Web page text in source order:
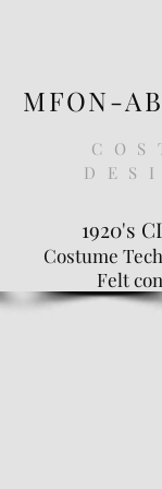
MFON-
1920's
Costume
Felt